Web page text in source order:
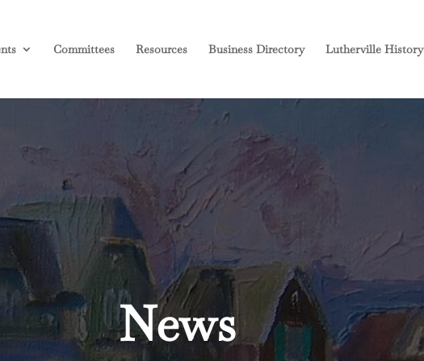
Committees Resources Business Directory Lutherville History
News